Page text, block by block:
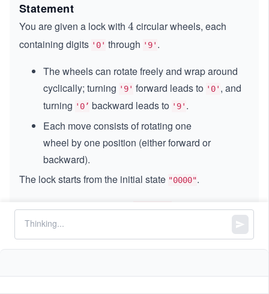
Statement
You are given a lock with 4
4 circular wheels, each
containing digits '0' through '9' .
The wheels can rotate freely and wrap around
cyclically; turning '9' forward leads to '0' , and
turning '0’ backward leads to '9' .
Each move consists of rotating one
wheel by one position (either forward or
backward).
The lock starts from the initial state "0000".
You are also given a list of
, where each
string represents a lock position that is blocked; if the
lock reaches any of these positions, it becomes stuck